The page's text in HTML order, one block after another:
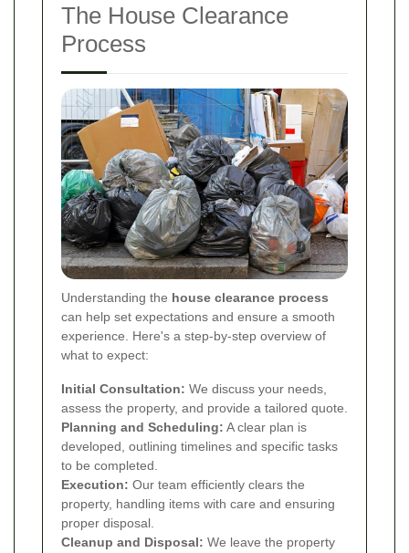
The House Clearance
Process
Understanding the house clearance process
can help set expectations and ensure a smooth
experience. Here's a step-by-step overview of
what to expect:
Initial Consultation: We discuss your needs,
assess the property, and provide a tailored quote.
Planning and Scheduling: A clear plan is
developed, outlining timelines and specific tasks
to be completed.
Execution: Our team efficiently clears the
property, handling items with care and ensuring
proper disposal.
Cleanup and Disposal: We leave the property